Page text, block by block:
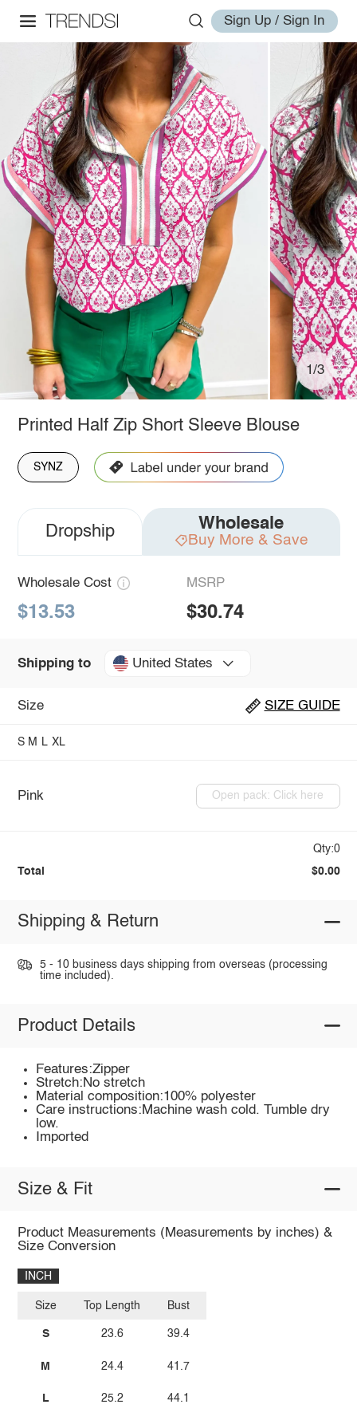
Sign Up / Sign In
1/3
Printed Half Zip Short Sleeve Blouse
SYNZ
Dropship Wholesale
Buy More & Save
Wholesale Cost
$13.53
MSRP
$30.74
Shipping to United States
Size SIZE GUIDE
S M L XL
Pink Open pack: Click here
Qty:0
Total $0.00
Shipping & Return
5 - 10 business days shipping from overseas (processing
time included).
Product Details
Features:Zipper
Stretch:No stretch
Material composition:100% polyester
Care instructions:Machine wash cold. Tumble dry
low.
Imported
Size & Fit
Product Measurements (Measurements by inches) &
Size Conversion
INCH
Size
S
M
L
Top Length
23.6
24.4
25.2
Bust
39.4
41.7
44.1